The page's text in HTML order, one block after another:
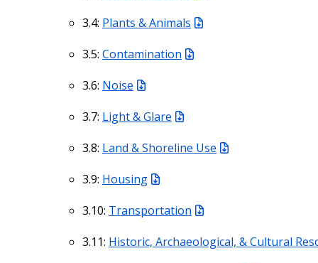
3.4: Plants & Animals
3.5: Contamination
3.6: Noise
3.7: Light & Glare
3.8: Land & Shoreline Use
3.9: Housing
3.10: Transportation
3.11: Historic, Archaeological, & Cultural